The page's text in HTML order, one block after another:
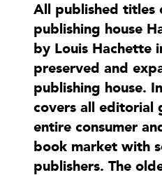
All published titles
publishing house
by Louis Hachette
preserved and
publishing house.
covers all editorial
entire consumer
book market with
publishers. The